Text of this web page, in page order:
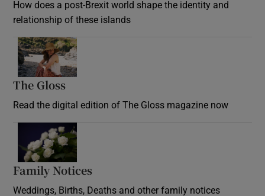
How does a post-Brexit world shape the identity and
relationship of these islands
The Gloss
Read the digital edition of The Gloss magazine now
Family Notices
Weddings, Births, Deaths and other family notices